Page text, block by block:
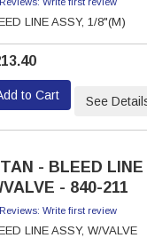
LINE ASSY, 1/8"(M)
to Cart See
- BLEED LINE
VALVE - 840-211
Write first review
LINE ASSY, W/VALVE